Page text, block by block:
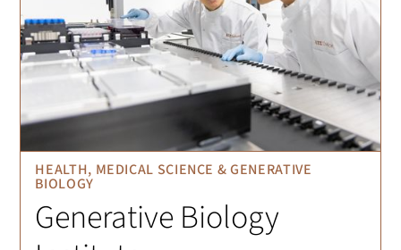
HEALTH, MEDICAL SCIENCE & GENERATIVE
BIOLOGY
Generative Biology